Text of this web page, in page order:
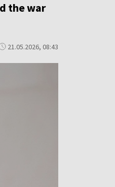
the war
21.05.2026, 08:43